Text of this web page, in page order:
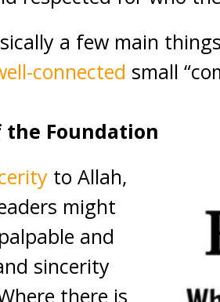
a few main
connected small
Foundation
to Allah,
might
and
sincerity
there is